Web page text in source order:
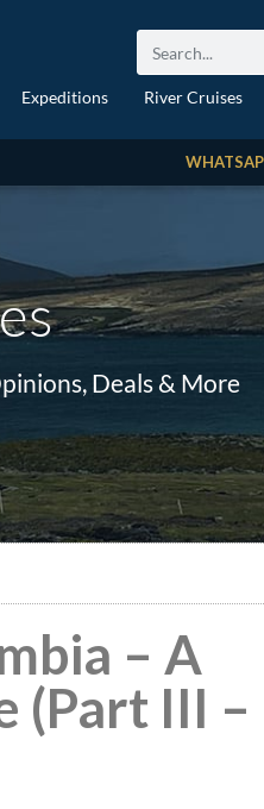
Expeditions River Cruises
Deals & More
– A
(Part III –